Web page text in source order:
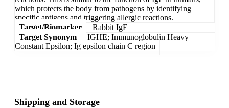
which protects the body from pathogens by identifying
specific antigens and triggering allergic reactions.
Target/Biomarker
Rabbit IgE
Target Synonym
IGHE; Immunoglobulin Heavy
Constant Epsilon; Ig epsilon chain C region
Shipping and Storage